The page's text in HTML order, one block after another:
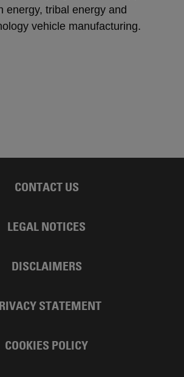
energy, tribal energy and
vehicle manufacturing.
CONTACT US
LEGAL NOTICES
DISCLAIMERS
STATEMENT
COOKIES POLICY